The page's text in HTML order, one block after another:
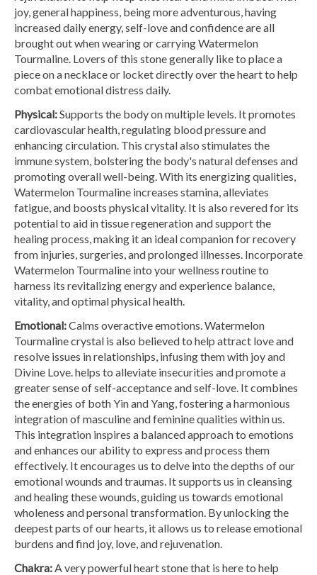
joy, general happiness, being more adventurous, having
increased daily energy, self-love and confidence are all
brought out when wearing or carrying Watermelon
Tourmaline. Lovers of this stone generally like to place a
piece on a necklace or locket directly over the heart to help
combat emotional distress daily.
Physical:Supports the body on multiple levels. It promotes
cardiovascular health, regulating blood pressure and
enhancing circulation. This crystal also stimulates the
immune system, bolstering the body's natural defenses and
promoting overall well-being. With its energizing qualities,
Watermelon Tourmaline increases stamina, alleviates
fatigue, and boosts physical vitality. It is also revered for its
potential to aid in tissue regeneration and support the
healing process, making it an ideal companion for recovery
from injuries, surgeries, and prolonged illnesses. Incorporate
Watermelon Tourmaline into your wellness routine to
harness its revitalizing energy and experience balance,
vitality, and optimal physical health.
Emotional:Calms overactive emotions. Watermelon
Tourmaline crystal is also believed to help attract love and
resolve issues in relationships, infusing them with joy and
Divine Love. helps to alleviate insecurities and promote a
greater sense of self-acceptance and self-love. It combines
the energies of both Yin and Yang, fostering a harmonious
integration of masculine and feminine qualities within us.
This integration inspires a balanced approach to emotions
and enhances our ability to express and process them
effectively. It encourages us to delve into the depths of our
emotional wounds and traumas. It supports us in cleansing
and healing these wounds, guiding us towards emotional
wholeness and personal transformation. By unlocking the
deepest parts of our hearts, it allows us to release emotional
burdens and find joy, love, and rejuvenation.
Chakra: A very powerful heart stone that is here to help